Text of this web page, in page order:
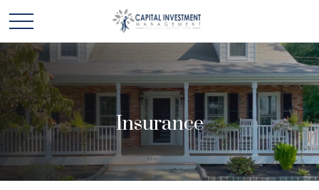
Insurance